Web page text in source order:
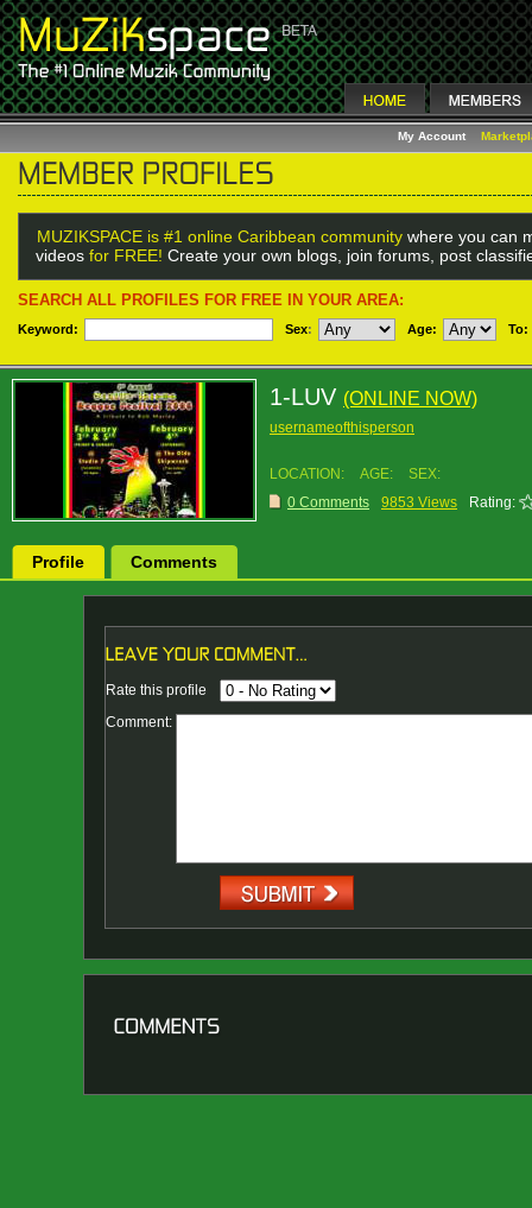
My Account
MUZIKSPACE is #1 online Caribbean community where you can
videos for FREE! Create your own blogs, join forums, post
SEARCH ALL PROFILES FOR FREE IN YOUR AREA:
Keyword: Sex: Age: To:
1-LUV (ONLINE NOW)
usernameofthisperson
LOCATION: AGE:
SEX:
0 Comments
9853 Views Rating:
Profile Comments
Rate this profile
Comment: